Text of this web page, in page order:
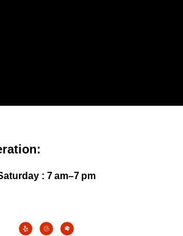
: 7 am–7 pm